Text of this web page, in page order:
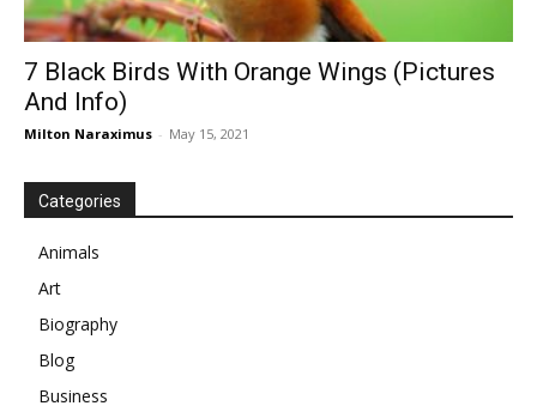
7 Black Birds With Orange Wings (Pictures
And Info)
Milton Naraximus - May 15, 2021
Categories
Animals
Art
Biography
Blog
Business